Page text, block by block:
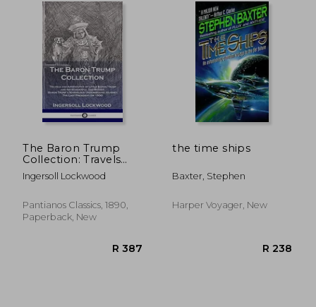
The Baron Trump
Collection: Travels
and Adventures of
Little Baron Trump
dog Bulger, Baron
Trump'S Marvelous
President (or 1900)
Ingersoll Lockwood
Pantianos Classics, 1890,
Paperback, New
the time ships
Baxter, Stephen
Harper Voyager, New